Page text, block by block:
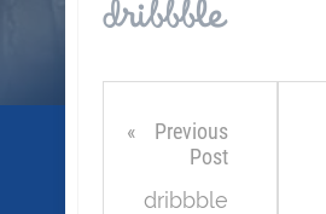
Previous
Post
dribbble